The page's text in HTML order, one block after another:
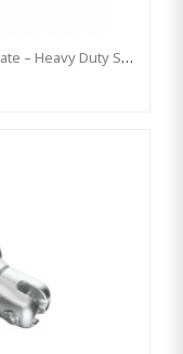
Premium’ Swing Hook With Mounting Plate – Heavy Duty Swing Hook - GALVANISED, Commercial Grade